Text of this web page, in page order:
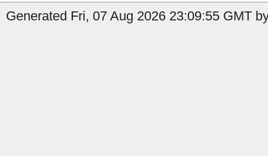
Generated Fri, 07 Aug 2026 23:09:55 GMT